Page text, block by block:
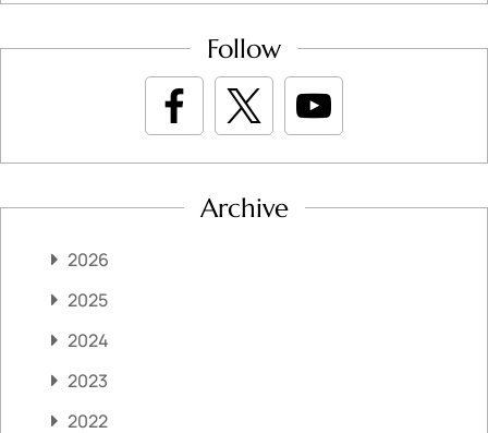
Follow
Archive
2026
2025
2024
2023
2022